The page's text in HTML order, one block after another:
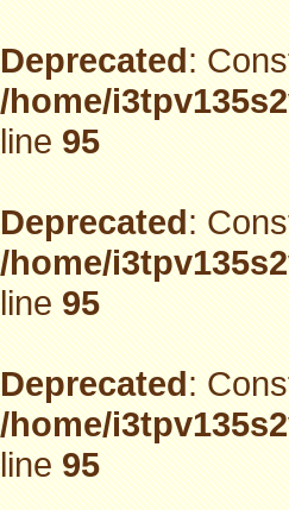
Deprecated:
/home/
line95
Deprecated:
/home/
line95
Deprecated:
/home/
line95